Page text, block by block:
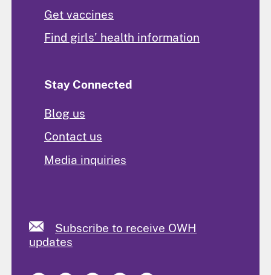
Get vaccines
Find girls' health information
Stay Connected
Blog us
Contact us
Media inquiries
Subscribe to receive OWH
updates